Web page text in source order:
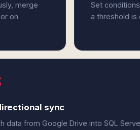
merge
on
Set
a threshold is
sync
data from Google Drive into SQL